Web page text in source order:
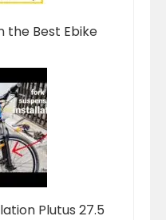
the Best Ebike
Plutus 27.5